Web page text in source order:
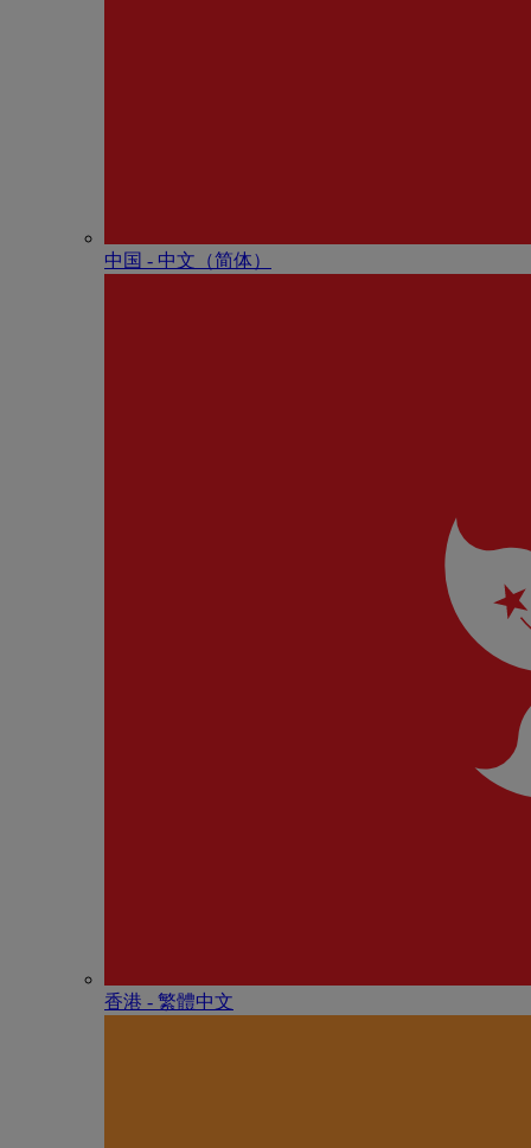
中国 - 中⽂（简体）
香港 - 繁體中文